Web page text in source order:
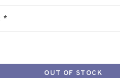
*
OUT OF STOCK